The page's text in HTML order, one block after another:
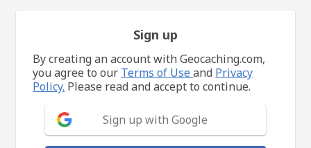
Sign up
By creating an account with Geocaching.com,
you agree to our Terms of Useand Privacy
Policy. Please read and accept to continue.
Sign up with Google